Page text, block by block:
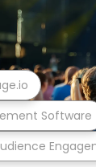
Software